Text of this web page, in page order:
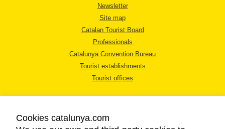
Newsletter
Site map
Catalan Tourist Board
Professionals
Catalunya Convention Bureau
Tourist establishments
Tourist offices
Cookies catalunya.com